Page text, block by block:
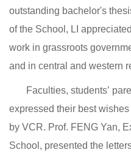
outstanding bachelor's
of the School, LI
work in grassroots
and in central and western
Faculties, students’
expressed their best
by VCR. Prof. FENG Yan,
School, presented the